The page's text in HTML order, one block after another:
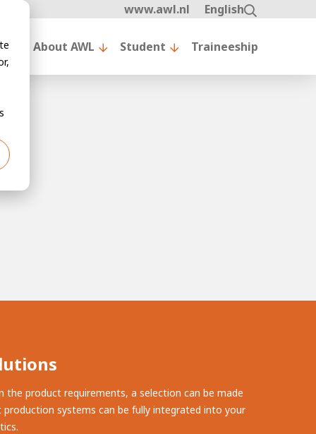
www.awl.nl English
About AWL Student Traineeship
product requirements, a selection can be made
systems can be fully integrated into your